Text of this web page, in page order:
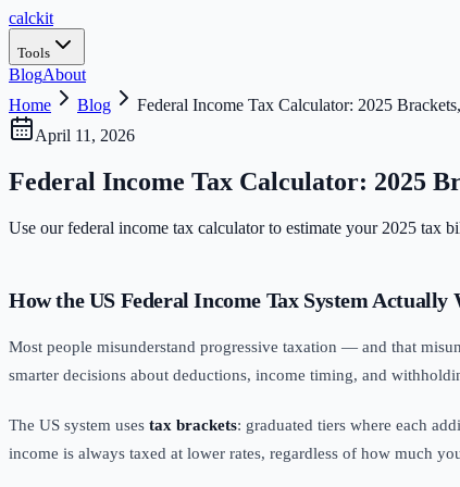
calckit
Tools
BlogAbout
Home
Blog
Federal Income Tax Calculator: 2025
April 11, 2026
Federal Income Tax Calculator: 2025
Use our federal income tax calculator to estimate your 2025 tax
How the US Federal Income Tax System Actually
Most people misunderstand progressive taxation — and that
smarter decisions about deductions, income timing, and
The US system uses tax brackets: graduated tiers where each
income is always taxed at lower rates, regardless of how much